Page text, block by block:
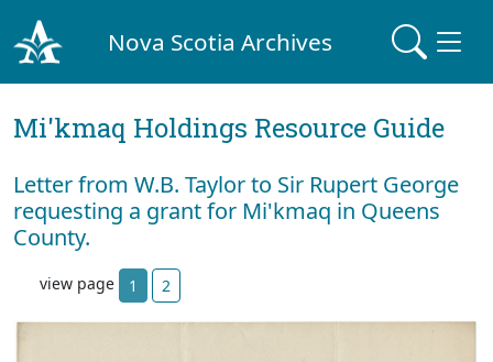
Nova Scotia Archives
Mi'kmaq Holdings Resource Guide
Letter from W.B. Taylor to Sir Rupert George
requesting a grant for Mi'kmaq in Queens
County.
view page 1 2